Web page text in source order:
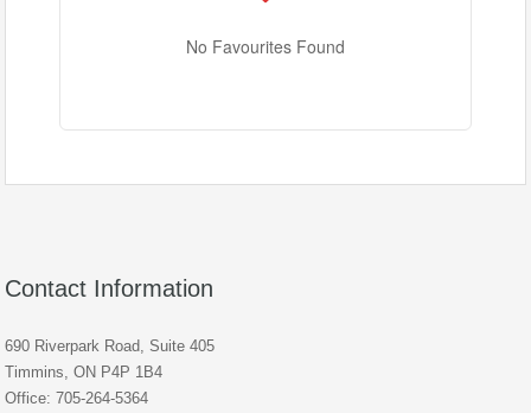
No Favourites Found
Contact Information
690 Riverpark Road, Suite 405
Timmins, ON P4P 1B4
Office: 705-264-5364